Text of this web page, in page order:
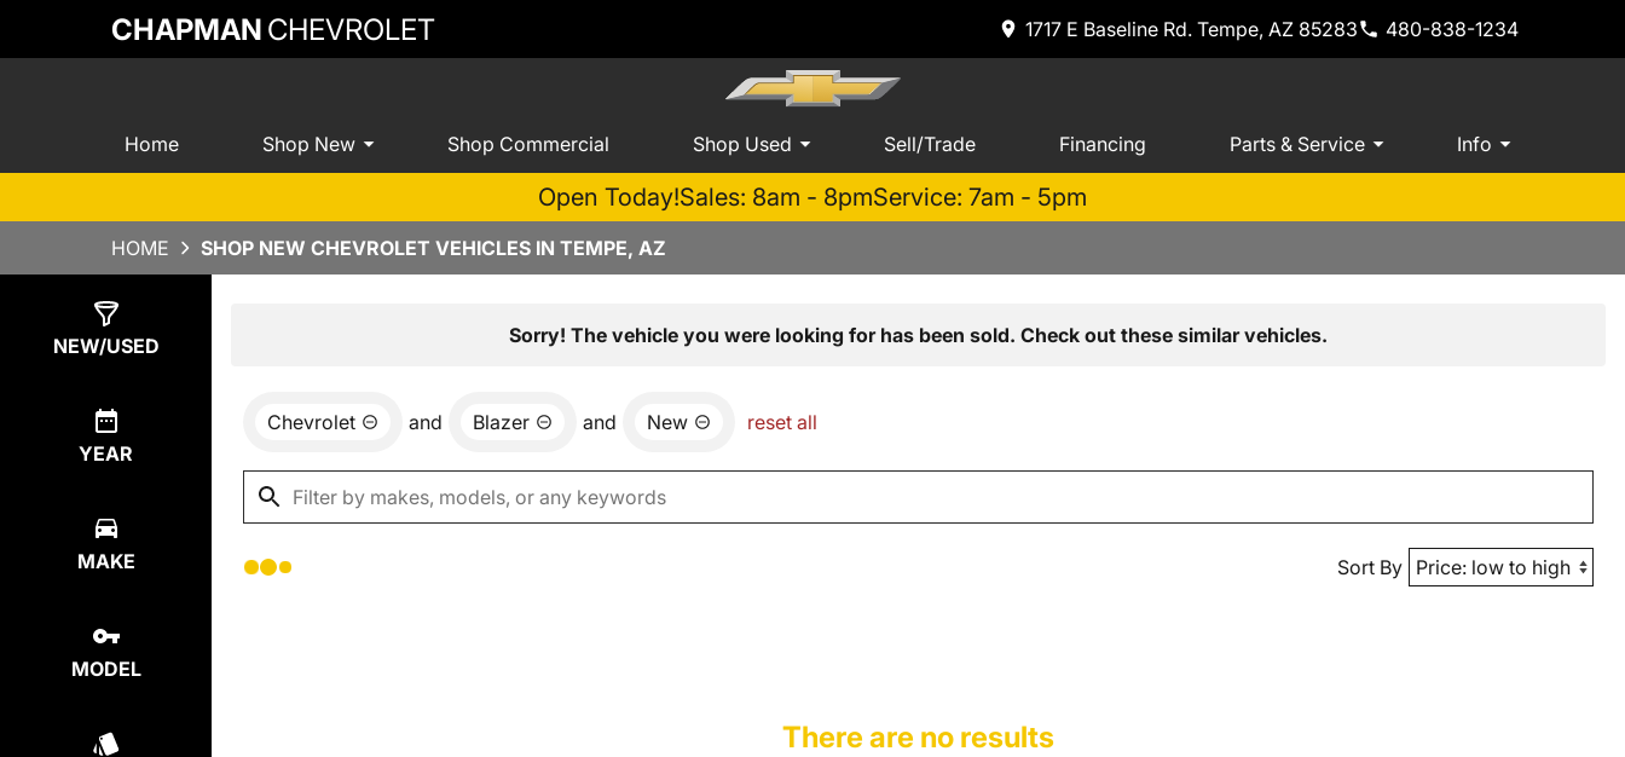
CHAPMAN CHEVROLET 1717 E Baseline Rd. Tempe, AZ 85283 480-838-1234
Home Shop New Shop Commercial Shop Used Sell/Trade Financing Parts & Service Info
Open Today!Sales: 8am - 8pmService: 7am - 5pm
HOME SHOP NEW CHEVROLET VEHICLES IN TEMPE, AZ
NEW/USED
YEAR
MAKE
MODEL
Sorry! The vehicle you were looking for has been sold. Check out these similar vehicles.
Chevrolet and Blazer and New reset all
Sort By
There are no results